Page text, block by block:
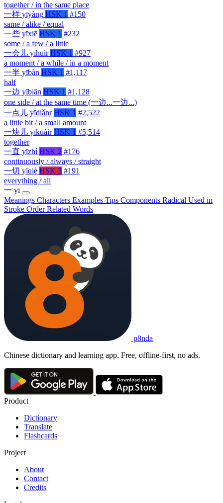
together / in the same place
一样 yīyàng HSK 1 #150
same / alike / equal
一些 yīxiē HSK 1 #232
some / a few / a little
一会儿 yīhuìr HSK 1 #927
a moment / a while / in a moment
一半 yībàn HSK 1 #1,117
half
一边 yībiān HSK 1 #1,128
one side / at the same time (一边...一边...)
一点儿 yīdiǎnr HSK 1 #2,522
a little bit / a small amount
一块儿 yīkuàir HSK 1 #5,514
together
一直 yīzhí HSK 2 #176
continuously / always / straight
一切 yīqiè HSK 3 #191
everything / all
一 yī
Meanings Characters Examples Tips Components Radical Used in
Stroke OrderRelated Words
p8nda
Chinese dictionary and learning app. Free, offline-first, no ads.
Product
Dictionary
Translate
Flashcards
Project
About
Contact
Credits